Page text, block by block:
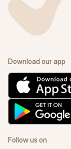
Download our app
Follow us on